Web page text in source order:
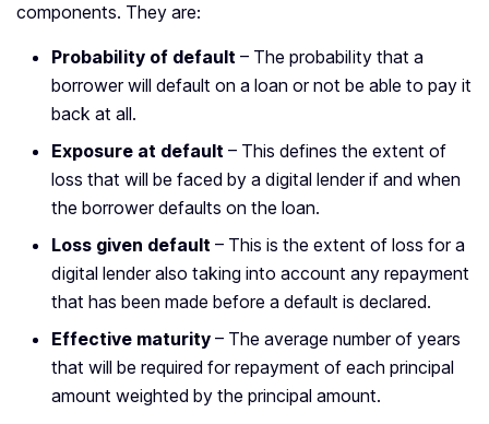
components. They are:
Probability of default – The probability that a
borrower will default on a loan or not be able to pay it
back at all.
Exposure at default – This defines the extent of
loss that will be faced by a digital lender if and when
the borrower defaults on the loan.
Loss given default – This is the extent of loss for a
digital lender also taking into account any repayment
that has been made before a default is declared.
Effective maturity – The average number of years
that will be required for repayment of each principal
amount weighted by the principal amount.